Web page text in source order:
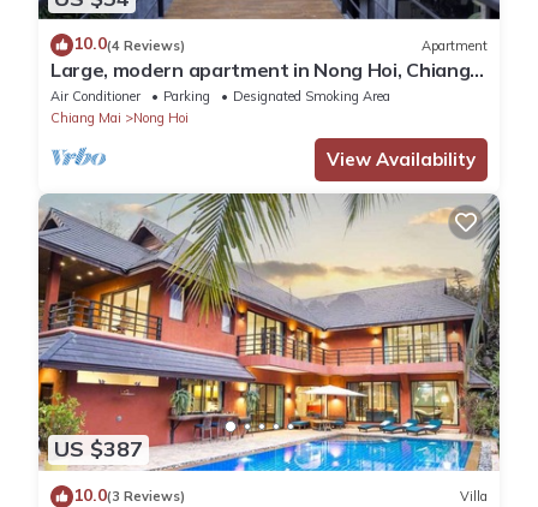
10.0(4 Reviews) Apartment
Large, modern apartment in Nong Hoi, Chiang
Mai
Air Conditioner Parking
Designated Smoking Area
Chiang Mai
Nong Hoi
View Availability
US $387
10.0(3 Reviews) Villa